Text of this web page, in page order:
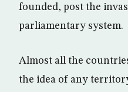
founded, post the
parliamentary system.
Almost all the
the idea of any